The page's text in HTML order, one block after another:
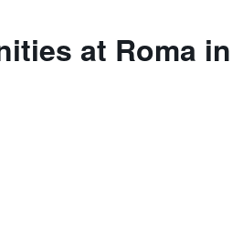
at Roma